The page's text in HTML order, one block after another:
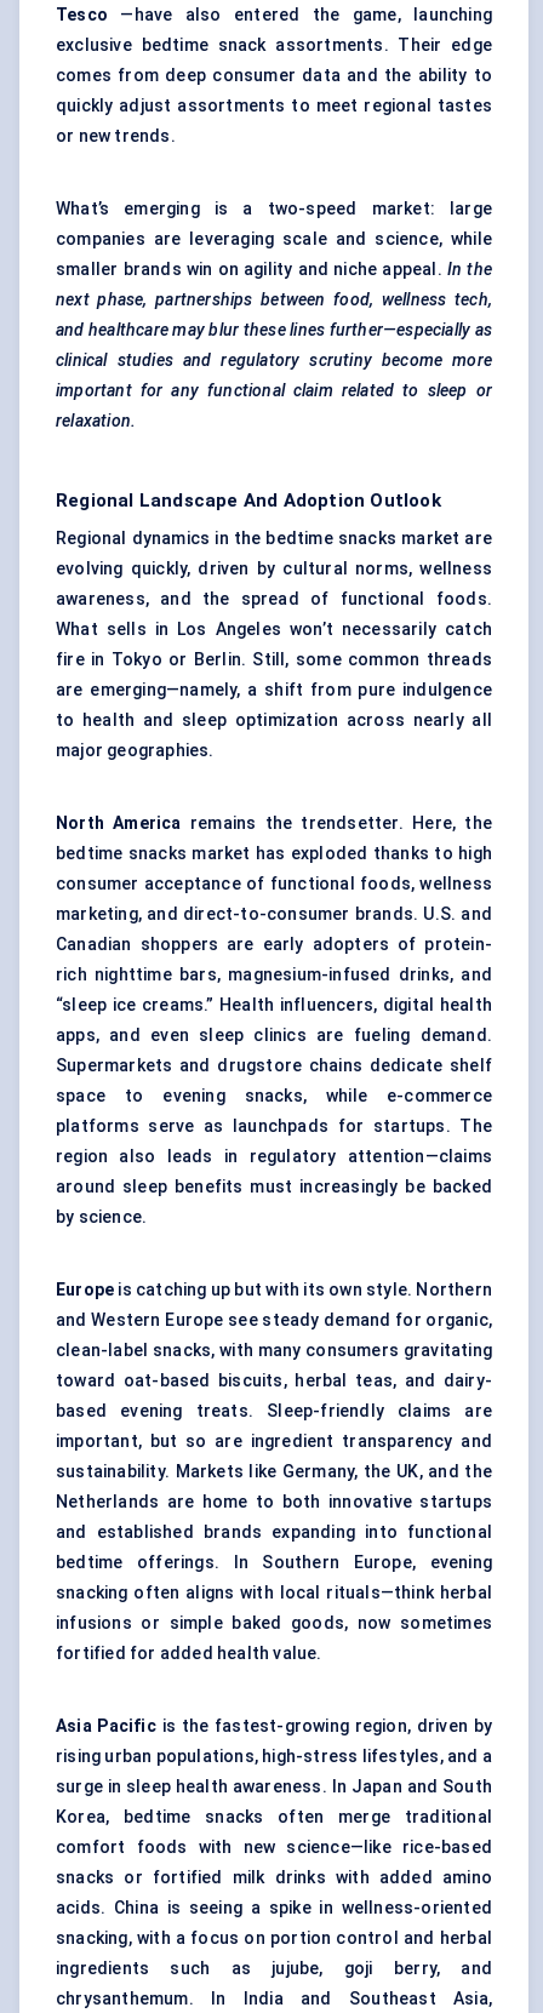
Tesco —have also entered the game, launching
exclusive bedtime snack assortments. Their edge
comes from deep consumer data and the ability to
quickly adjust assortments to meet regional tastes
or new trends.
What’s emerging is a two-speed market: large
companies are leveraging scale and science, while
smaller brands win on agility and niche appeal. In the
next phase, partnerships between food, wellness tech,
and healthcare may blur these lines further—especially as
clinical studies and regulatory scrutiny become more
important for any functional claim related to sleep or
relaxation.
Regional Landscape And Adoption Outlook
Regional dynamics in the bedtime snacks market are
evolving quickly, driven by cultural norms, wellness
awareness, and the spread of functional foods.
What sells in Los Angeles won’t necessarily catch
fire in Tokyo or Berlin. Still, some common threads
are emerging—namely, a shift from pure indulgence
to health and sleep optimization across nearly all
major geographies.
North America remains the trendsetter. Here, the
bedtime snacks market has exploded thanks to high
consumer acceptance of functional foods, wellness
marketing, and direct-to-consumer brands. U.S. and
Canadian shoppers are early adopters of protein-
rich nighttime bars, magnesium-infused drinks, and
“sleep ice creams.” Health influencers, digital health
apps, and even sleep clinics are fueling demand.
Supermarkets and drugstore chains dedicate shelf
space to evening snacks, while e-commerce
platforms serve as launchpads for startups. The
region also leads in regulatory attention—claims
around sleep benefits must increasingly be backed
by science.
Europe is catching up but with its own style. Northern
and Western Europe see steady demand for organic,
clean-label snacks, with many consumers gravitating
toward oat-based biscuits, herbal teas, and dairy-
based evening treats. Sleep-friendly claims are
important, but so are ingredient transparency and
sustainability. Markets like Germany, the UK, and the
Netherlands are home to both innovative startups
and established brands expanding into functional
bedtime offerings. In Southern Europe, evening
snacking often aligns with local rituals—think herbal
infusions or simple baked goods, now sometimes
fortified for added health value.
Asia Pacificis the fastest-growing region, driven by
rising urban populations, high-stress lifestyles, and a
surge in sleep health awareness. In Japan and South
Korea, bedtime snacks often merge traditional
comfort foods with new science—like rice-based
snacks or fortified milk drinks with added amino
acids. China is seeing a spike in wellness-oriented
snacking, with a focus on portion control and herbal
ingredients such as jujube, goji berry, and
chrysanthemum. In India and Southeast Asia,